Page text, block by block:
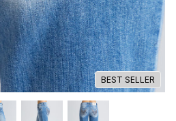
Femme Fatale
BEST SELLER